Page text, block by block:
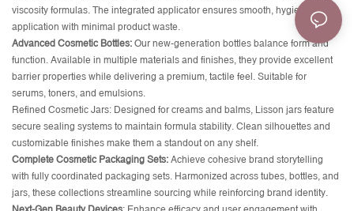
viscosity formulas. The integrated applicator ensures smooth, hygienic
application with minimal product waste.
Advanced Cosmetic Bottles: Our new-generation bottles balance form and
function. Available in multiple materials and finishes, they provide excellent
barrier properties while delivering a premium, tactile feel. Suitable for
serums, toners, and emulsions.
Refined Cosmetic Jars: Designed for creams and balms, Lisson jars feature
secure sealing systems to maintain formula stability. Clean silhouettes and
customizable finishes make them a standout on any shelf.
Complete Cosmetic Packaging Sets: Achieve cohesive brand storytelling
with fully coordinated packaging sets. Harmonized across tubes, bottles, and
jars, these collections streamline sourcing while reinforcing brand identity.